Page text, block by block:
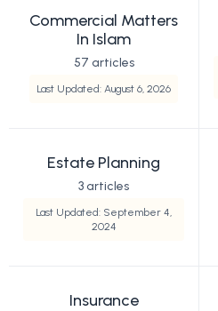
Commercial Matters
In Islam
57 articles
Last Updated: August 6, 2026
Estate Planning
3 articles
Last Updated: September 4,
2024
Insurance